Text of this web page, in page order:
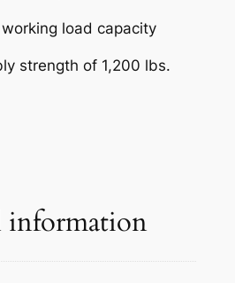
load capacity
strength of 1,200 lbs.